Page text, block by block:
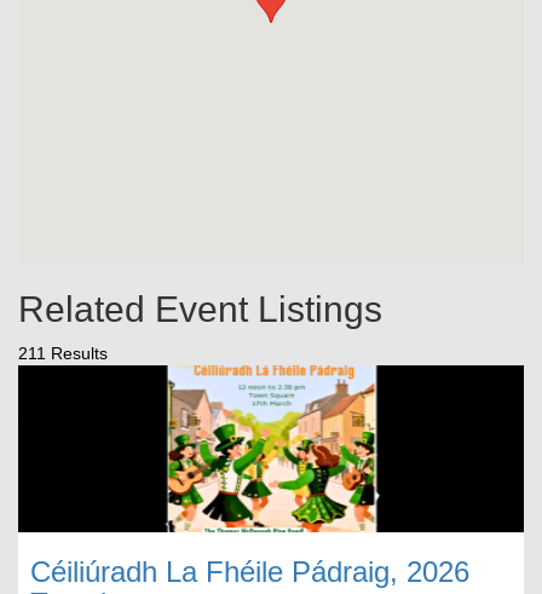
Related Event Listings
211 Results
Céiliúradh La Fhéile Pádraig, 2026